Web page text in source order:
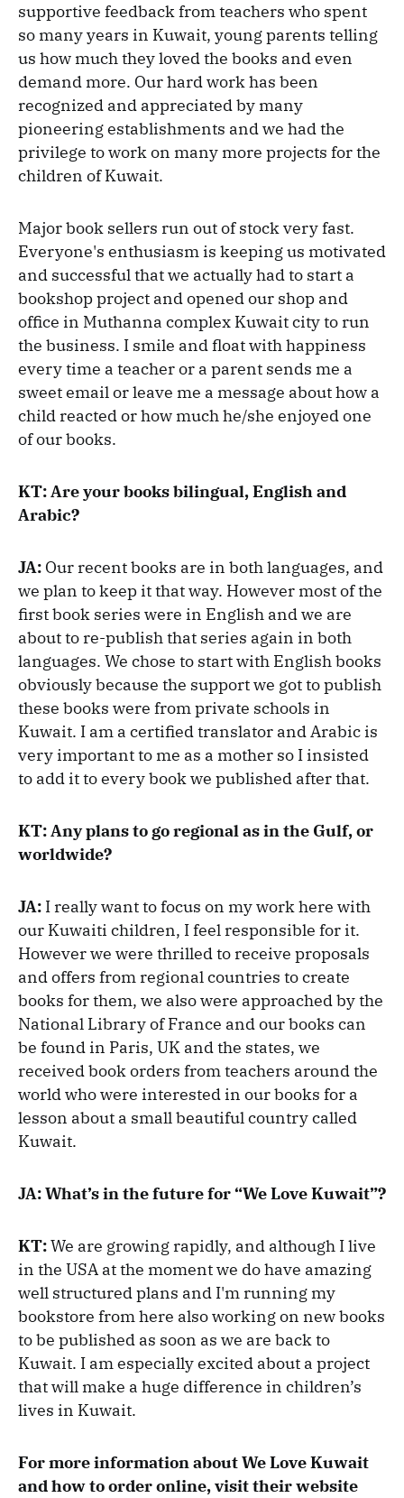
supportive feedback from teachers who spent
so many years in Kuwait, young parents telling
us how much they loved the books and even
demand more. Our hard work has been
recognized and appreciated by many
pioneering establishments and we had the
privilege to work on many more projects for the
children of Kuwait.
Major book sellers run out of stock very fast.
Everyone's enthusiasm is keeping us motivated
and successful that we actually had to start a
bookshop project and opened our shop and
office in Muthanna complex Kuwait city to run
the business. I smile and float with happiness
every time a teacher or a parent sends me a
sweet email or leave me a message about how a
child reacted or how much he/she enjoyed one
of our books.
KT: Are your books bilingual, English and
Arabic?
JA: Our recent books are in both languages, and
we plan to keep it that way. However most of the
first book series were in English and we are
about to re-publish that series again in both
languages. We chose to start with English books
obviously because the support we got to publish
these books were from private schools in
Kuwait. I am a certified translator and Arabic is
very important to me as a mother so I insisted
to add it to every book we published after that.
KT: Any plans to go regional as in the Gulf, or
worldwide?
JA: I really want to focus on my work here with
our Kuwaiti children, I feel responsible for it.
However we were thrilled to receive proposals
and offers from regional countries to create
books for them, we also were approached by the
National Library of France and our books can
be found in Paris, UK and the states, we
received book orders from teachers around the
world who were interested in our books for a
lesson about a small beautiful country called
Kuwait.
JA: What’s in the future for “We Love Kuwait”?
KT:We are growing rapidly, and although I live
in the USA at the moment we do have amazing
well structured plans and I'm running my
bookstore from here also working on new books
to be published as soon as we are back to
Kuwait. I am especially excited about a project
that will make a huge difference in children’s
lives in Kuwait.
For more information about We Love Kuwait
and how to order online, visit their website